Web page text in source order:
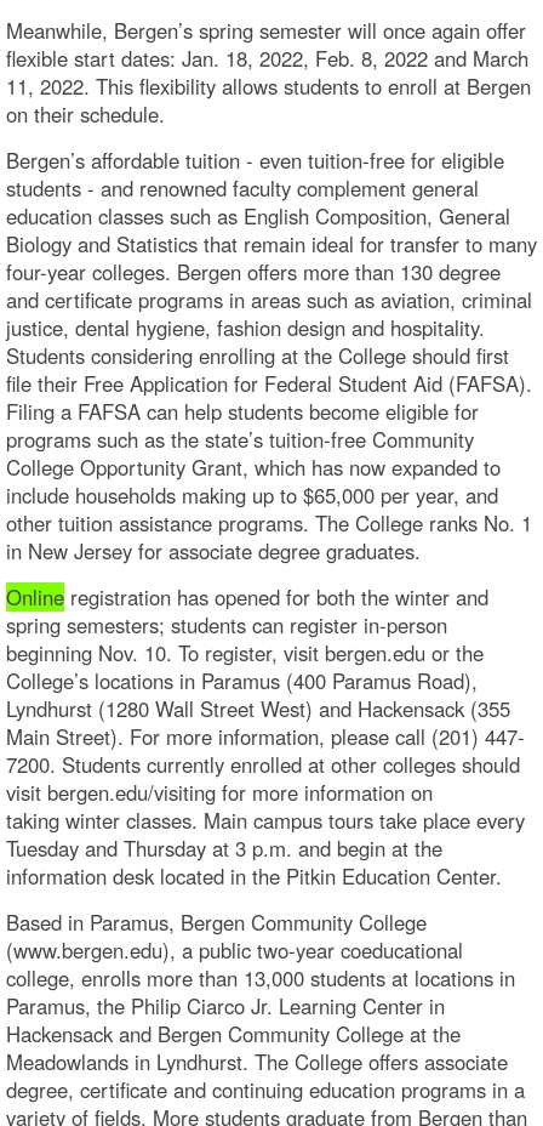
Meanwhile, Bergen’s spring semester will once again offer
flexible start dates: Jan. 18, 2022, Feb. 8, 2022 and March
11, 2022. This flexibility allows students to enroll at Bergen
on their schedule.
Bergen’s affordable tuition - even tuition-free for eligible
students - and renowned faculty complement general
education classes such as English Composition, General
Biology and Statistics that remain ideal for transfer to many
four-year colleges. Bergen offers more than 130 degree
and certificate programs in areas such as aviation, criminal
justice, dental hygiene, fashion design and hospitality.
Students considering enrolling at the College should first
file their Free Application for Federal Student Aid (FAFSA).
Filing a FAFSA can help students become eligible for
programs such as the state’s tuition-free Community
College Opportunity Grant, which has now expanded to
include households making up to $65,000 per year, and
other tuition assistance programs. The College ranks No. 1
in New Jersey for associate degree graduates.
Online registration has opened for both the winter and
spring semesters; students can register in-person
beginning Nov. 10. To register, visit bergen.edu or the
College’s locations in Paramus (400 Paramus Road),
Lyndhurst (1280 Wall Street West) and Hackensack (355
Main Street). For more information, please call (201) 447-
7200. Students currently enrolled at other colleges should
visit bergen.edu/visiting for more information on
taking winter classes. Main campus tours take place every
Tuesday and Thursday at 3 p.m. and begin at the
information desk located in the Pitkin Education Center.
Based in Paramus, Bergen Community College
(www.bergen.edu), a public two-year coeducational
college, enrolls more than 13,000 students at locations in
Paramus, the Philip Ciarco Jr. Learning Center in
Hackensack and Bergen Community College at the
Meadowlands in Lyndhurst. The College offers associate
degree, certificate and continuing education programs in a
variety of fields. More students graduate from Bergen than